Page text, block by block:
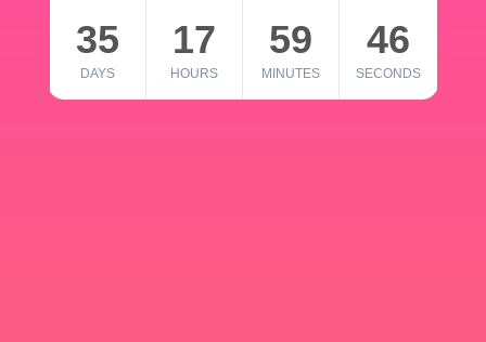
35
DAYS
17
HOURS
59
MINUTES
46
SECONDS